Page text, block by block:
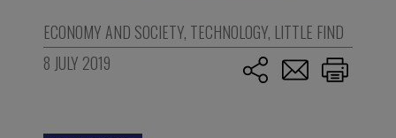
ECONOMY AND SOCIETY, TECHNOLOGY, LITTLE FIND
8 JULY 2019